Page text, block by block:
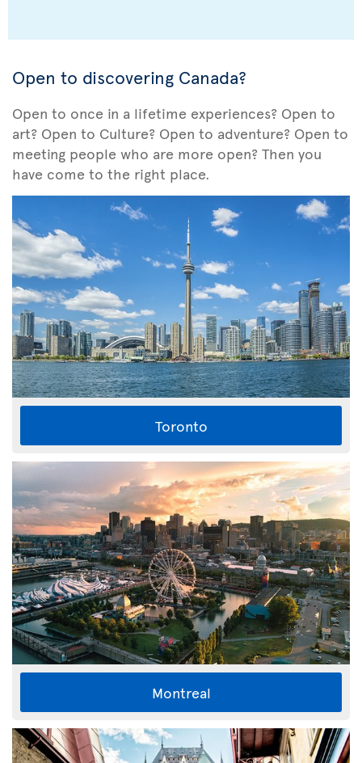
Open to discovering Canada?
Open to once in a lifetime experiences? Open to
art? Open to Culture? Open to adventure? Open to
meeting people who are more open? Then you
have come to the right place.
Toronto
Montreal